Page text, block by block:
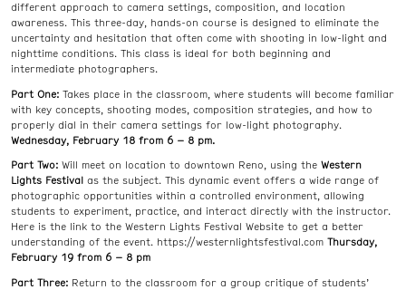
different approach to camera settings, composition, and location
awareness. This three-day, hands-on course is designed to eliminate the
uncertainty and hesitation that often come with shooting in low-light and
nighttime conditions. This class is ideal for both beginning and
intermediate photographers.
Part One: Takes place in the classroom, where students will become familiar
with key concepts, shooting modes, composition strategies, and how to
properly dial in their camera settings for low-light photography.
Wednesday, February 18 from 6 – 8 pm.
Part Two: Will meet on location to downtown Reno, using the Western
Lights Festival as the subject. This dynamic event offers a wide range of
photographic opportunities within a controlled environment, allowing
students to experiment, practice, and interact directly with the instructor.
Here is the link to the Western Lights Festival Website to get a better
understanding of the event. https://westernlightsfestival.com Thursday,
February 19 from 6 – 8 pm
Part Three: Return to the classroom for a group critique of students’